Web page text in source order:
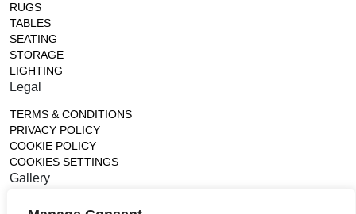
RUGS
TABLES
SEATING
STORAGE
LIGHTING
Legal
TERMS & CONDITIONS
PRIVACY POLICY
COOKIE POLICY
COOKIES SETTINGS
Gallery